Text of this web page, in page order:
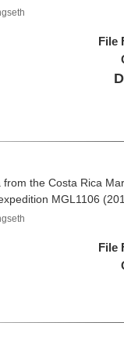
File
from the Costa Rica
MGL1106
File